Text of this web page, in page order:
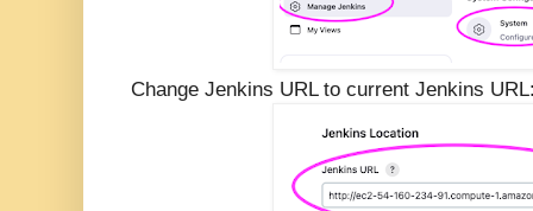
Change Jenkins URL to current Jenkins